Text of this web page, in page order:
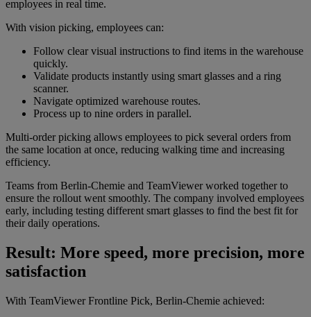
employees in real time.
With vision picking, employees can:
Follow clear visual instructions to find items in the warehouse
quickly.
Validate products instantly using smart glasses and a ring
scanner.
Navigate optimized warehouse routes.
Process up to nine orders in parallel.
Multi-order picking allows employees to pick several orders from
the same location at once, reducing walking time and increasing
efficiency.
Teams from Berlin-Chemie and TeamViewer worked together to
ensure the rollout went smoothly. The company involved employees
early, including testing different smart glasses to find the best fit for
their daily operations.
Result: More speed, more precision, more
satisfaction
With TeamViewer Frontline Pick, Berlin-Chemie achieved: